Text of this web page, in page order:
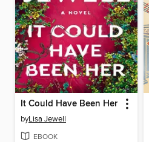
It Could Have Been Her
byLisa Jewell
EBOOK